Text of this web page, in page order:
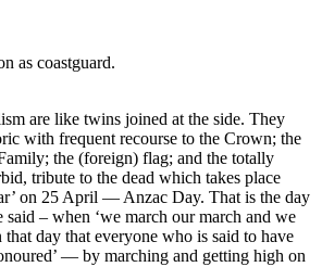
as coastguard.
are like twins joined at the side. They
with frequent recourse to the Crown; the
the (foreign) flag; and the totally
tribute to the dead which takes place
on 25 April ― Anzac Day. That is the day
said – when ‘we march our march and we
day that everyone who is said to have
― by marching and getting high on